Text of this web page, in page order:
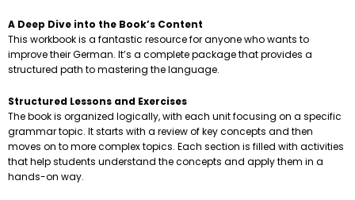
A Deep Dive into the Book’s Content
This workbook is a fantastic resource for anyone who wants to
improve their German. It’s a complete package that provides a
structured path to mastering the language.
Structured Lessons and Exercises
The book is organized logically, with each unit focusing on a specific
grammar topic. It starts with a review of key concepts and then
moves on to more complex topics. Each section is filled with activities
that help students understand the concepts and apply them in a
hands-on way.